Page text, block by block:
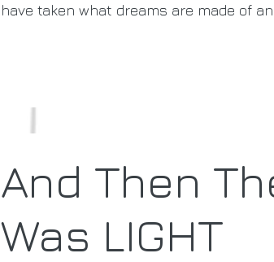
have taken what dreams are made of
And Then
Was LIGHT